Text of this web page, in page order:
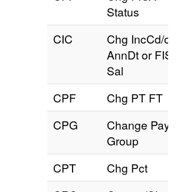
Status
CIC
Chg IncCd/or
AnnDt or FIS
Sal
CPF
Chg PT FT
CPG
Change Pay
Group
CPT
Chg Pct